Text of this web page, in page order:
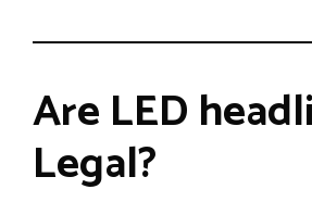
Are LED
Legal?